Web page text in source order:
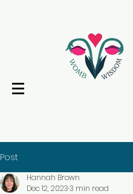
Post
Hannah Brown
Dec 12, 20233 min read